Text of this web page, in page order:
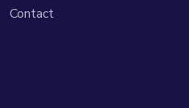
Contact